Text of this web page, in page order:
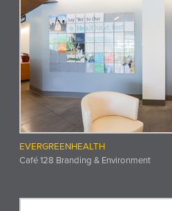
EVERGREENHEALTH
Café 128 Branding & Environment